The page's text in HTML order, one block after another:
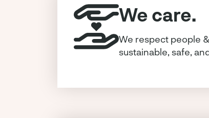
We care.
We respect people
sustainable, safe,